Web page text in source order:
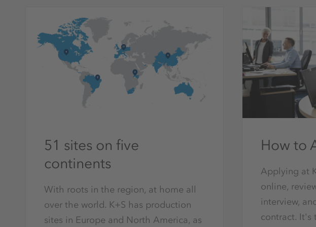
51 sites on five
continents
With roots in the region, at home all
over the world. K+S has production
sites in Europe and North America, as
How to
Applying at
online,
interview,
contract. It's